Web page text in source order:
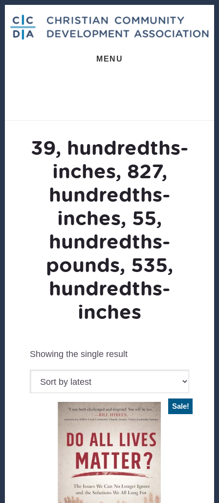
content
footer
MENU
39, hundredths-
inches, 827,
hundredths-
inches, 55,
hundredths-
pounds, 535,
hundredths-
inches
Showing the single result
Sale!